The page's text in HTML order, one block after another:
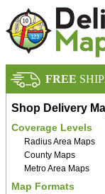
FREE
Shop Delivery
Coverage Levels
Radius Area Maps
County Maps
Metro Area Maps
Map Formats